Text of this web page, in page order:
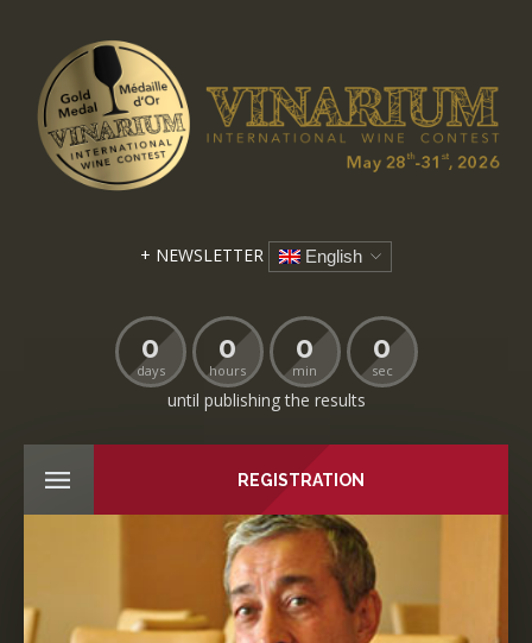
+ NEWSLETTER English
0
days
0
hours
0
min
0
sec
until publishing the results
REGISTRATION